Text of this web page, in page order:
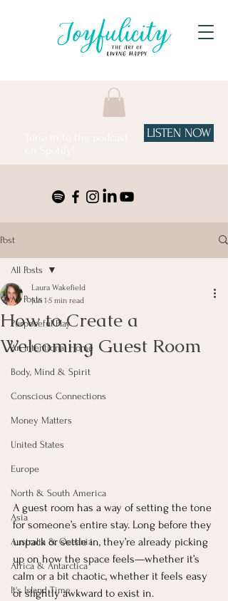
LISTEN NOW
Post
All Posts
Purposeful Play
An Intentional Home
Body, Mind & Spirit
Conscious Connections
Money Matters
United States
Europe
North & South America
Asia
Australia & Oceania
Africa & Antarctica
It's Island Time
All Posts
How to Create a
Welcoming Guest Room
Laura Wakefield
Jun 1 5 min read
A guest room has a way of setting the tone
for someone’s entire stay. Long before they
unpack or settle in, they’re already picking
up on how the space feels—whether it’s
calm or a bit chaotic, whether it feels easy
or slightly awkward to exist in.